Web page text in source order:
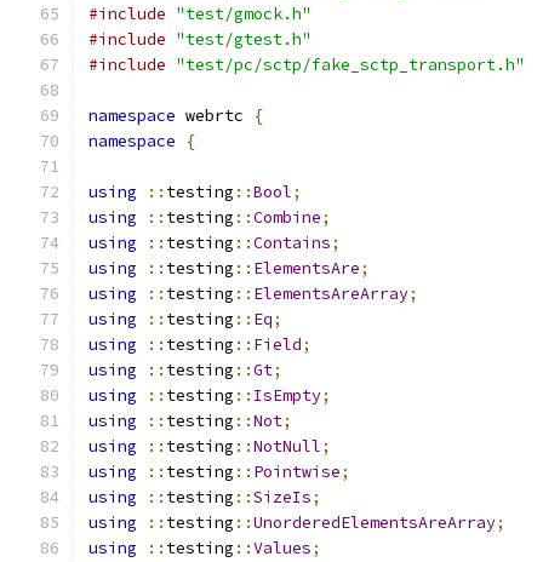
#include "test/gmock.h"
#include "test/gtest.h"
#include "test/pc/sctp/fake_sctp_transport.h"
namespace webrtc
{
namespace
{
using :: testing ::Bool;
using
:: testing ::Combine;
using
:: testing ::Contains;
using
:: testing :: ElementsAre;
using
:: testing :: ElementsAreArray;
using
:: testing :: Eq;
using
:: testing :: Field;
using
:: testing ::Gt;
using
:: testing :: IsEmpty;
using
:: testing ::Not;
using
:: testing ::NotNull;
using
:: testing :: Pointwise;
using
:: testing ::SizeIs;
using
:: testing ::UnorderedElementsAreArray;
using
:: testing ::Values;